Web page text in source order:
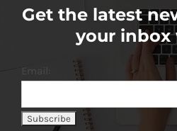
Get the latest
your inbox
Email: